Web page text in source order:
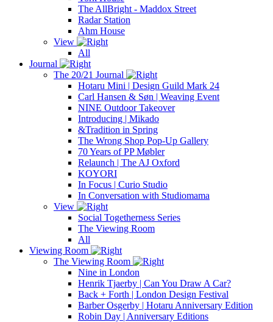
The AllBright - Maddox Street
Radar Station
Ahm House
View
All
Journal
The 20/21 Journal
Hotaru Mini | Design Guild Mark 24
Carl Hansen & Søn | Weaving Event
NINE Outdoor Takeover
Introducing | Mikado
&Tradition in Spring
The Wrong Shop Pop-Up Gallery
70 Years of PP Møbler
Relaunch | The AJ Oxford
KOYORI
In Focus | Curio Studio
In Conversation with Studiomama
View
Social Togetherness Series
The Viewing Room
All
Viewing Room
The Viewing Room
Nine in London
Henrik Tjaerby | Can You Draw A Car?
Back + Forth | London Design Festival
Barber Osgerby | Hotaru Anniversary Edition
Robin Day | Anniversary Editions